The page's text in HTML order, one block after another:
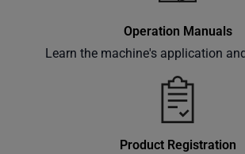
Operation Manuals
Learn the machine's application
Product Registration